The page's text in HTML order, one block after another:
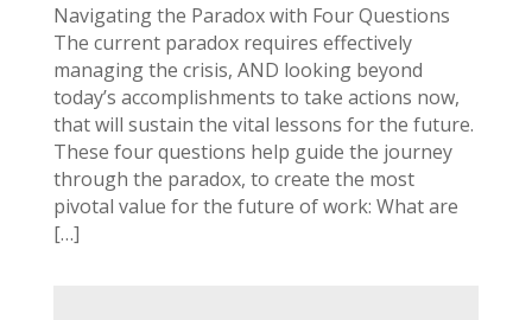
Navigating the Paradox with Four Questions
The current paradox requires effectively
managing the crisis, AND looking beyond
today’s accomplishments to take actions now,
that will sustain the vital lessons for the future.
These four questions help guide the journey
through the paradox, to create the most
pivotal value for the future of work: What are
[…]